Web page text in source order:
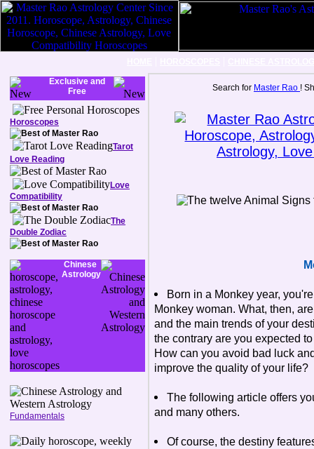
Exclusive and
Free
Horoscopes
Tarot
Love Reading
Love
Compatibility
The
Double Zodiac
Chinese
Astrology
Fundamentals
Search for Master Rao !
Born in a Monkey year,
Monkey woman. What, then,
and the main trends of your
the contrary are you expected
How can you avoid bad luck
improve the quality of your life?
The following article offers
and many others.
Of course, the destiny